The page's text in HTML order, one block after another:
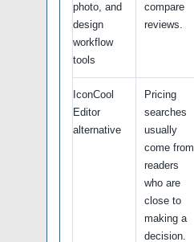
photo, and
design
workflow
tools
compare
reviews.
IconCool
Editor
alternative
Pricing
searches
usually
come from
readers
who are
close to
making a
decision.